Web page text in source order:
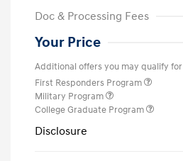
Doc & Processing Fees
Your Price
Additional offers you may qualify for
First Responders Program
Military Program
College Graduate Program
Disclosure